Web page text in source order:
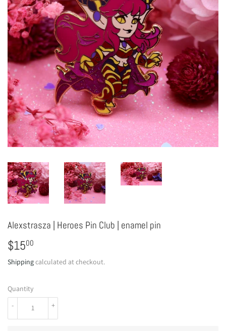
Alexstrasza | Heroes Pin Club | enamel pin
$1500
Shippingcalculated at checkout.
Quantity
+
-